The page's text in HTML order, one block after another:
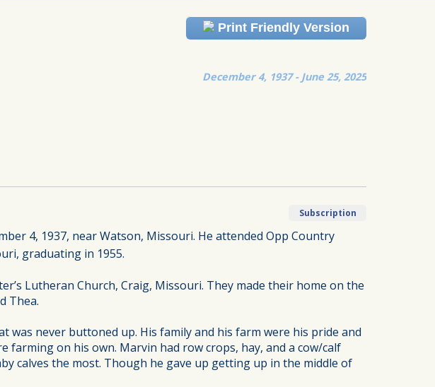
Print Friendly Version
December 4, 1937 - June 25, 2025
Subscription
4, 1937, near Watson, Missouri. He attended Opp Country
graduating in 1955.
Lutheran Church, Craig, Missouri. They made their home on the
Thea.
never buttoned up. His family and his farm were his pride and
on his own. Marvin had row crops, hay, and a cow/calf
calves the most. Though he gave up getting up in the middle of